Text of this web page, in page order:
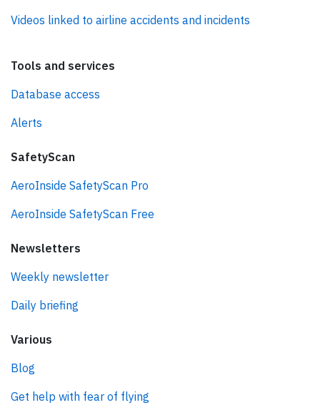
Videos linked to airline accidents and incidents
Tools and services
Database access
Alerts
SafetyScan
AeroInside SafetyScan Pro
AeroInside SafetyScan Free
Newsletters
Weekly newsletter
Daily briefing
Various
Blog
Get help with fear of flying